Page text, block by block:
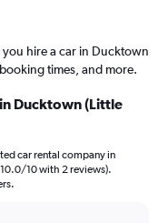
hire a car in Ducktown
times, and more.
Ducktown (Little
car rental company in
10 with 2 reviews).